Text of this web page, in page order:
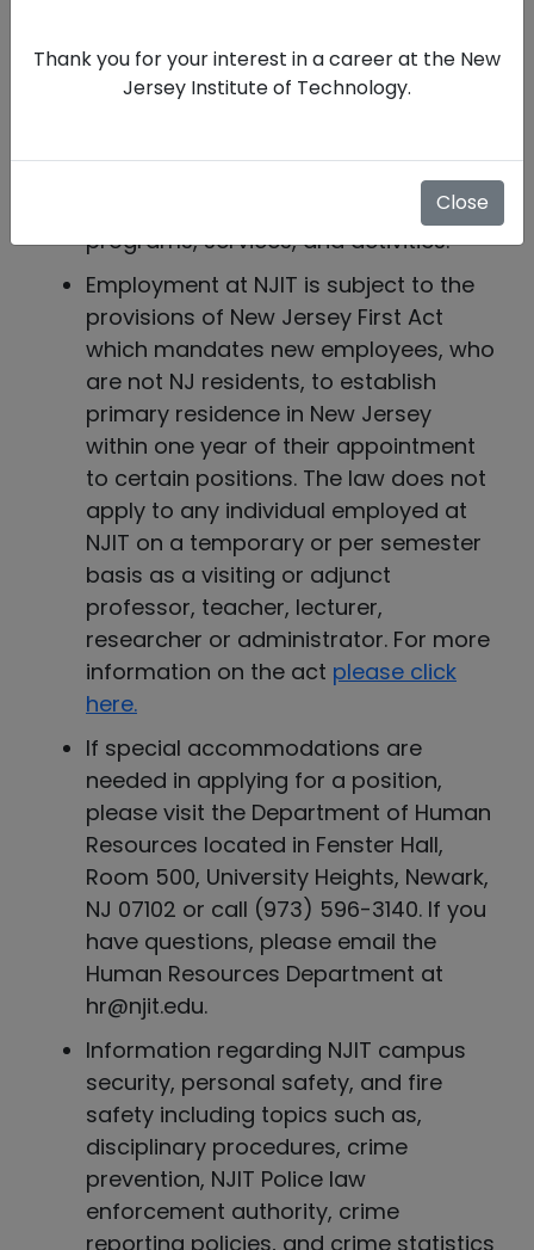
Thank you for your interest in a career at the New
Jersey Institute of Technology.
Close
women, minorities, individuals with
disabilities, and veterans, and are
accommodations for individuals with
programs, services, and activities.
Employment at NJIT is subject to the
provisions of New Jersey First Act
which mandates new employees, who
are not NJ residents, to establish
primary residence in New Jersey
within one year of their appointment
to certain positions. The law does not
apply to any individual employed at
NJIT on a temporary or per semester
basis as a visiting or adjunct
professor, teacher, lecturer,
researcher or administrator. For more
information on the act please click
here.
If special accommodations are
needed in applying for a position,
please visit the Department of Human
Resources located in Fenster Hall,
Room 500, University Heights, Newark,
NJ 07102 or call (973) 596-3140. If you
have questions, please email the
Human Resources Department at
hr@njit.edu.
Information regarding NJIT campus
security, personal safety, and fire
safety including topics such as,
disciplinary procedures, crime
prevention, NJIT Police law
enforcement authority, crime
reporting policies, and crime statistics